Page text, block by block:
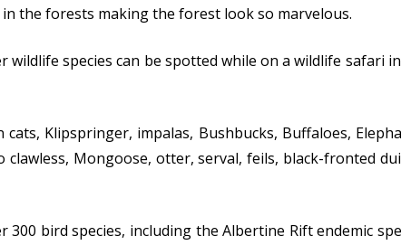
the forests making the forest look so marvelous.
species can be spotted while on a wildlife safari
Klipspringer, impalas, Bushbucks, Buffaloes,
Mongoose, otter, serval, feils, black-fronted
bird species, including the Albertine Rift endemic